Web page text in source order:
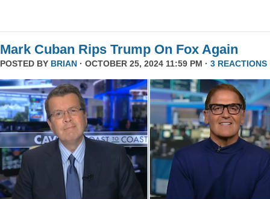
Mark Cuban Rips Trump On Fox Again
POSTED BY BRIAN · OCTOBER 25, 2024 11:59 PM · 3 REACTIONS